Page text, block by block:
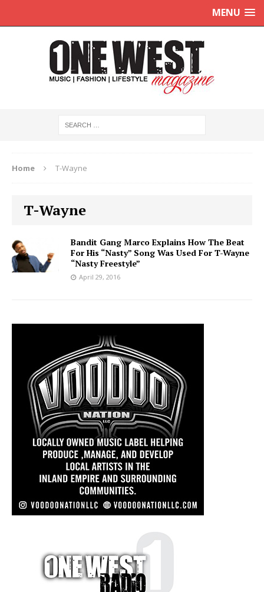
MENU
Home T-Wayne
T-Wayne
Bandit Gang Marco Explains How The Beat
For His “Nasty” Song Was Used For T-Wayne
“Nasty Freestyle”
April 29, 2016